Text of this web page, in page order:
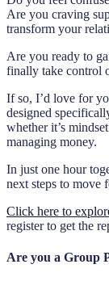
Are you craving
transform your
Are you ready to
finally take control
If so, I’d love for
designed
whether it’s
managing money.
In just one hour
next steps to move
Click here to
register to get the
Are you a Group